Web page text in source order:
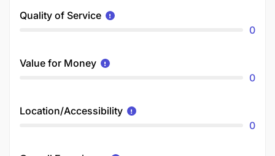
Quality of Service
0
Value for Money
0
Location/Accessibility
0